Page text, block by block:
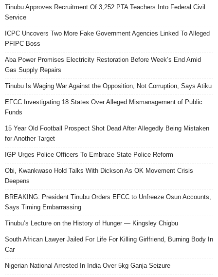
Tinubu Approves Recruitment Of 3,252 PTA Teachers Into Federal Civil
Service
ICPC Uncovers Two More Fake Government Agencies Linked To Alleged
PFIPC Boss
Aba Power Promises Electricity Restoration Before Week’s End Amid
Gas Supply Repairs
Tinubu Is Waging War Against the Opposition, Not Corruption, Says Atiku
EFCC Investigating 18 States Over Alleged Mismanagement of Public
Funds
15 Year Old Football Prospect Shot Dead After Allegedly Being Mistaken
for Another Target
IGP Urges Police Officers To Embrace State Police Reform
Obi, Kwankwaso Hold Talks With Dickson As OK Movement Crisis
Deepens
BREAKING: President Tinubu Orders EFCC to Unfreeze Osun Accounts,
Says Timing Embarrassing
Tinubu’s Lecture on the History of Hunger — Kingsley Chigbu
South African Lawyer Jailed For Life For Killing Girlfriend, Burning Body In
Car
Nigerian National Arrested In India Over 5kg Ganja Seizure